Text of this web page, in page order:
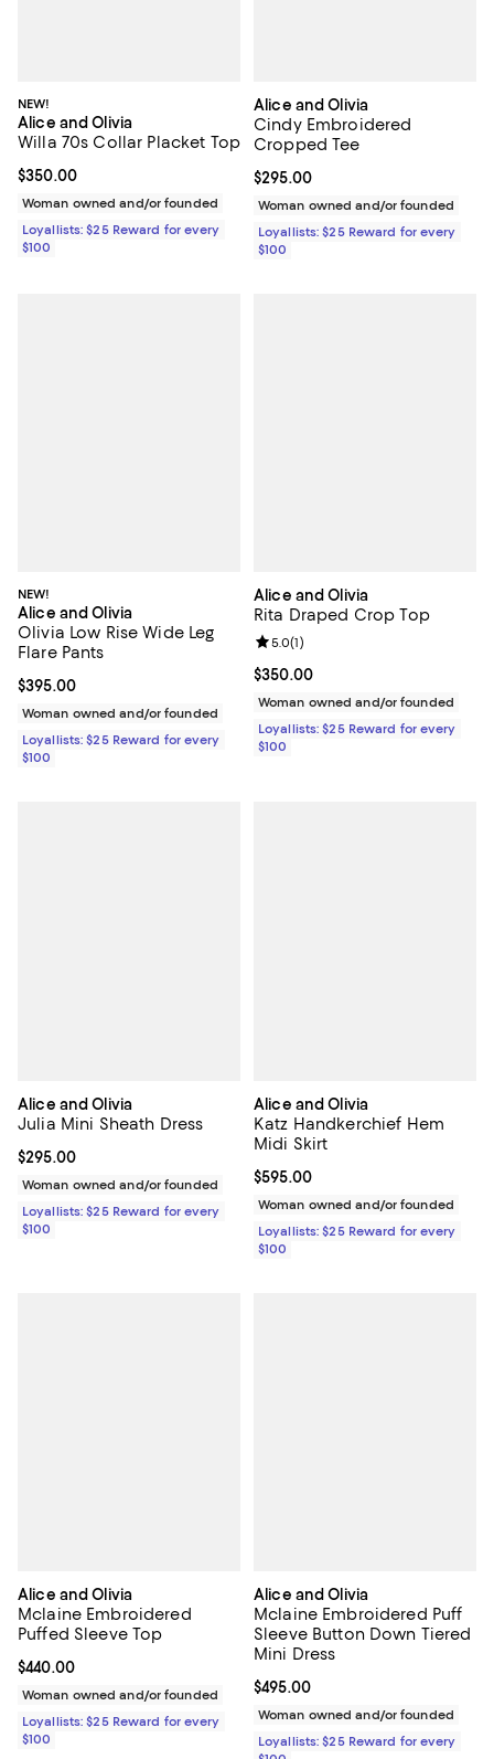
NEW!
Alice and Olivia
Willa 70s Collar Placket Top
Current price $350.00; ;
$350.00
Woman owned and/or founded
Loyallists: $25 Reward for every
$100
Alice and Olivia
Cindy Embroidered
Cropped Tee
Current price $295.00; ;
$295.00
Woman owned and/or founded
Loyallists: $25 Reward for every
$100
NEW!
Alice and Olivia
Olivia Low Rise Wide Leg
Flare Pants
Current price $395.00; ;
$395.00
Woman owned and/or founded
Loyallists: $25 Reward for every
$100
Alice and Olivia
Rita Draped Crop Top
Current price $350.00; ;
$350.00
Review rating: 5.0 out of 5; 1
5.0(1)
Woman owned and/or founded
Loyallists: $25 Reward for every
$100
Alice and Olivia
Julia Mini Sheath Dress
Current price $295.00; ;
$295.00
Woman owned and/or founded
Loyallists: $25 Reward for every
$100
Alice and Olivia
Katz Handkerchief Hem
Midi Skirt
Current price $595.00; ;
$595.00
Woman owned and/or founded
Loyallists: $25 Reward for every
$100
Alice and Olivia
Mclaine Embroidered
Puffed Sleeve Top
Current price $440.00; ;
$440.00
Woman owned and/or founded
Loyallists: $25 Reward for every
$100
Alice and Olivia
Mclaine Embroidered Puff
Sleeve Button Down Tiered
Mini Dress
Current price $495.00; ;
$495.00
Woman owned and/or founded
Loyallists: $25 Reward for every